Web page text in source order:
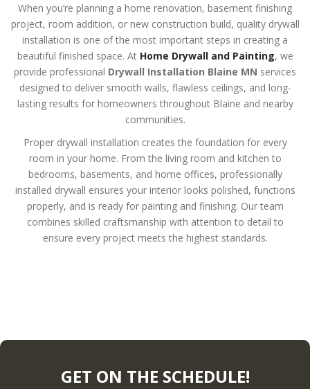
When you’re planning a home renovation, basement finishing
project, room addition, or new construction build, quality drywall
installation is one of the most important steps in creating a
beautiful finished space. At Home Drywall and Painting, we
provide professional Drywall Installation Blaine MN services
designed to deliver smooth walls, flawless ceilings, and long-
lasting results for homeowners throughout Blaine and nearby
communities.
Proper drywall installation creates the foundation for every
room in your home. From the living room and kitchen to
bedrooms, basements, and home offices, professionally
installed drywall ensures your interior looks polished, functions
properly, and is ready for painting and finishing. Our team
combines skilled craftsmanship with attention to detail to
ensure every project meets the highest standards.
GET ON THE SCHEDULE!